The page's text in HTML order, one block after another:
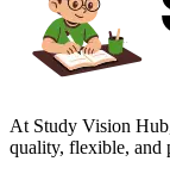
At Study Vision
quality, flexible, and